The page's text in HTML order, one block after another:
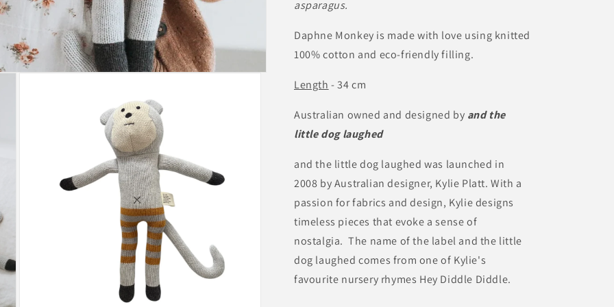
asparagus.
Daphne Monkey is made with love using knitted
100% cotton and eco-friendly filling.
Length - 34 cm
Australian owned and designed by and the
little dog laughed
and the little dog laughed was launched in
2008 by Australian designer, Kylie Platt. With a
passion for fabrics and design, Kylie designs
timeless pieces that evoke a sense of
nostalgia. The name of the label and the little
dog laughed comes from one of Kylie's
favourite nursery rhymes Hey Diddle Diddle.